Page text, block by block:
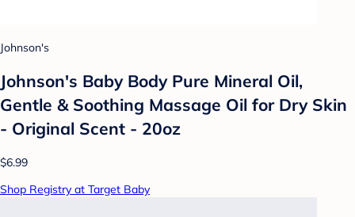
Johnson's
Johnson's Baby Body Pure Mineral Oil,
Gentle & Soothing Massage Oil for Dry Skin
- Original Scent - 20oz
$6.99
Shop Registry at Target Baby